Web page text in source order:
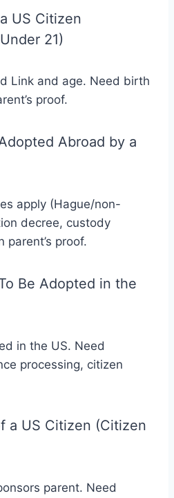
US Citizen
21)
Link and age. Need birth
proof.
Abroad by a
apply (Hague/non-
decree, custody
parent’s proof.
Be Adopted in the
in the US. Need
processing, citizen
a US Citizen (Citizen
parent. Need